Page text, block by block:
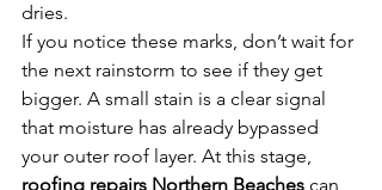
dries.
If you notice these marks, don’t wait for
the next rainstorm to see if they get
bigger. A small stain is a clear signal
that moisture has already bypassed
your outer roof layer. At this stage,
roofing repairs Northern Beaches can